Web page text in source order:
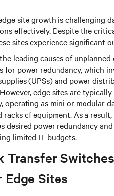
site growth is challenging
effectively. Despite the
sites experience significant
leading causes of
for power redundancy, which
(UPSs) and power
edge sites are
operating as mini or modular
racks of equipment. As a
desired power redundancy
limited IT budgets.
Transfer
Edge Sites